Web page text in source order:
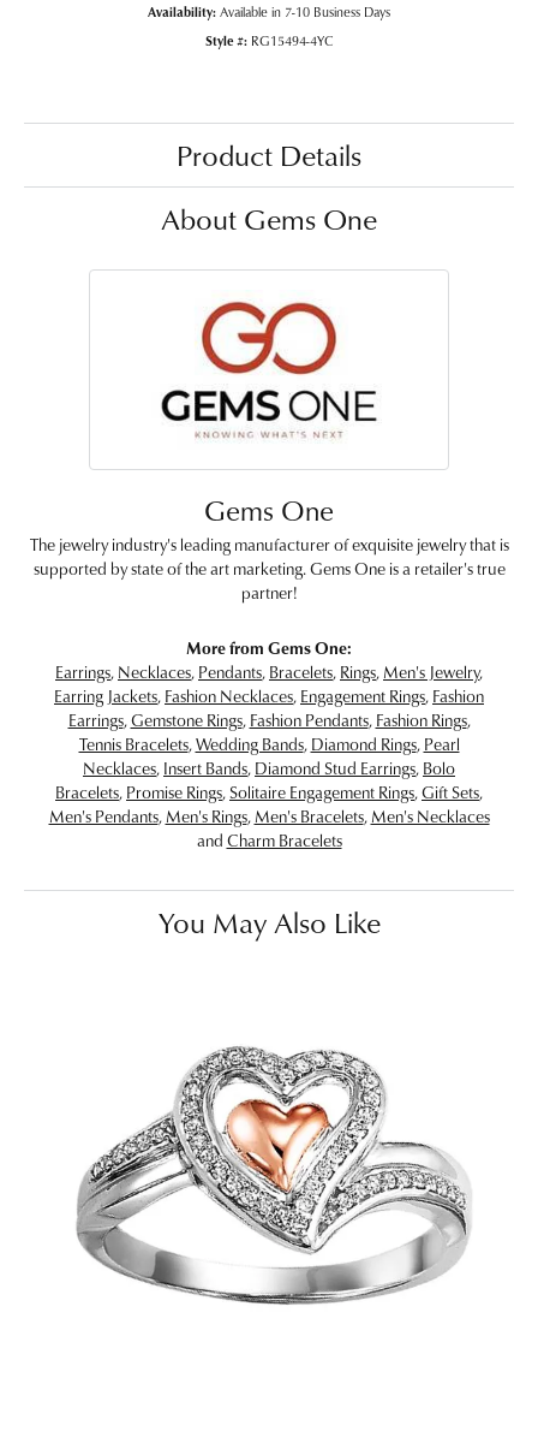
Availability: Available in 7-10 Business Days
Style #: RG15494-4YC
Product Details
About Gems One
Gems One
The jewelry industry's leading manufacturer of exquisite jewelry that is
supported by state of the art marketing. Gems One is a retailer's true
partner!
More from Gems One:
Earrings, Necklaces, Pendants, Bracelets, Rings, Men's Jewelry,
Earring Jackets, Fashion Necklaces, Engagement Rings, Fashion
Earrings,Gemstone Rings, Fashion Pendants, Fashion Rings,
Tennis Bracelets,Wedding Bands, Diamond Rings, Pearl
Necklaces, Insert Bands, Diamond Stud Earrings, Bolo
Bracelets, Promise Rings,Solitaire Engagement Rings,Gift Sets,
Men's Pendants, Men's Rings, Men's Bracelets, Men's Necklaces
and Charm Bracelets
You May Also Like